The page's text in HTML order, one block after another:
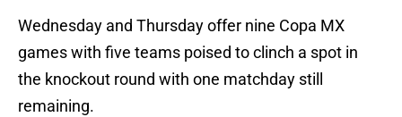
Wednesday and Thursday offer nine Copa MX
games with five teams poised to clinch a spot in
the knockout round with one matchday still
remaining.